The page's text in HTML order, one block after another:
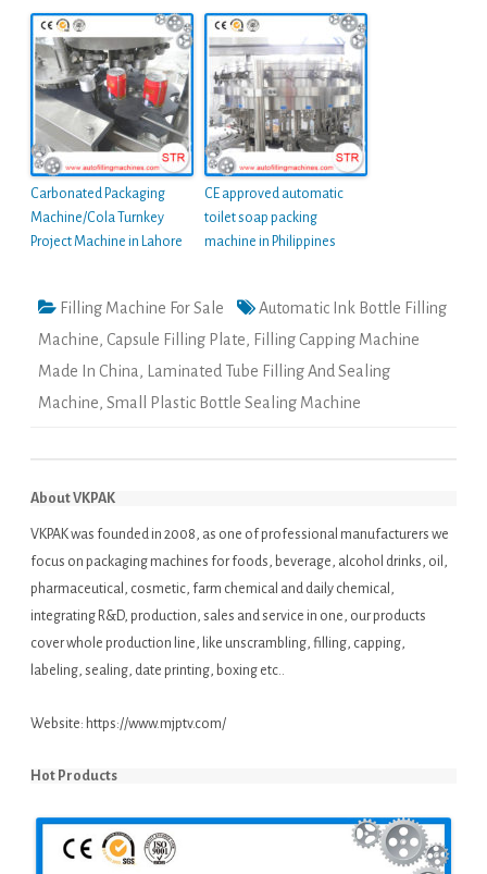
Carbonated Packaging
Machine/Cola Turnkey
Project Machine in Lahore
CE approved automatic
toilet soap packing
machine in Philippines
Filling Machine For Sale
Automatic Ink Bottle Filling
Machine, Capsule Filling Plate, Filling Capping Machine
Made In China ,
Laminated Tube Filling And Sealing
Machine, Small Plastic Bottle Sealing Machine
About VKPAK
VKPAK was founded in 2008, as one of professional manufacturers we
focus on packaging machines for foods, beverage, alcohol drinks, oil,
pharmaceutical, cosmetic, farm chemical and daily chemical,
integrating R&D, production, sales and service in one, our products
cover whole production line, like unscrambling, filling, capping,
labeling, sealing, date printing, boxing etc..
Website: https://www.mjptv.com/
Hot Products